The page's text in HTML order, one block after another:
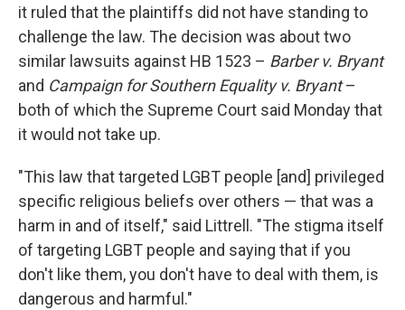
it ruled that the plaintiffs did not have standing to
challenge the law. The decision was about two
similar lawsuits against HB 1523 – Barber v. Bryant
and Campaign for Southern Equality v. Bryant–
both of which the Supreme Court said Monday that
it would not take up.
"This law that targeted LGBT people [and] privileged
specific religious beliefs over others — that was a
harm in and of itself," said Littrell. "The stigma itself
of targeting LGBT people and saying that if you
don't like them, you don't have to deal with them, is
dangerous and harmful."